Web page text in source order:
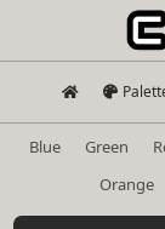
Blue Green
Orange